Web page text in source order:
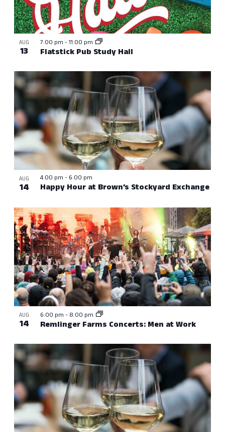
AUG
13 Flatstick Pub Study Hall
7:00 pm -11:00 pm
AUG
14 Happy Hour at Brown’s Stockyard Exchange
4:00 pm - 6:00 pm
AUG
14 Remlinger Farms Concerts: Men at Work
6:00 pm - 8:00 pm